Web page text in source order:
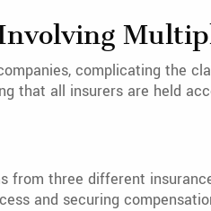
complicating the
that all insurers are held
from three different
and securing